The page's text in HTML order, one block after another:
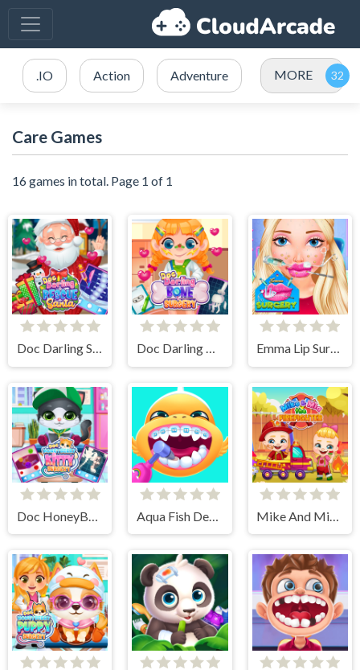
.IO Action Adventure MORE
Care Games
16 games in total. Page 1 of 1
Doc Darling Santa Surgery Doc Darling Bone Surgery Emma Lip Surgery